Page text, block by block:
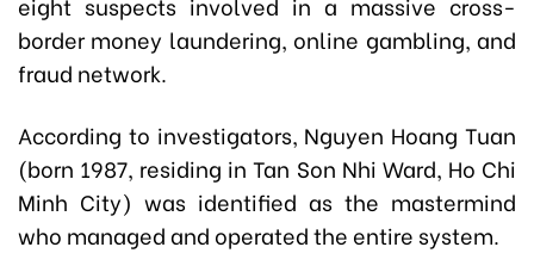
border money laundering, online gambling, and
fraud network.
According to investigators, Nguyen Hoang Tuan
(born 1987, residing in Tan Son Nhi Ward, Ho Chi
Minh City) was identified as the mastermind
who managed and operated the entire system.